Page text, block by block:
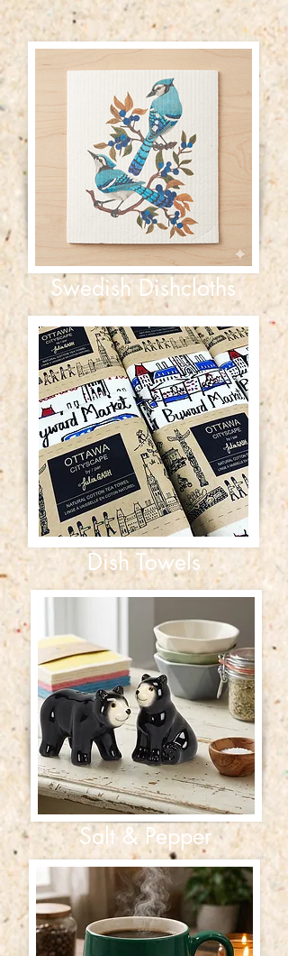
Swedish Dishcloths
Dish Towels
Salt & Pepper